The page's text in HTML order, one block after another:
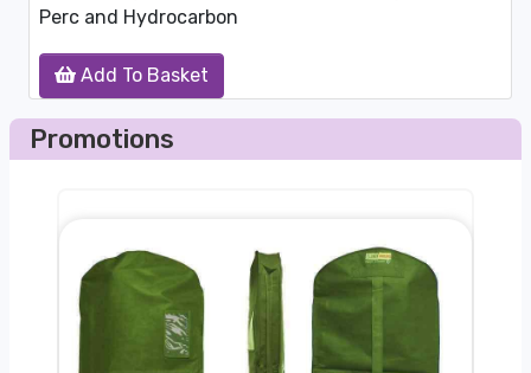
Add To Basket
Perc and Hydrocarbon
Promotions